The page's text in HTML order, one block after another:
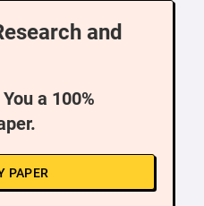
and
a 100%
PAPER